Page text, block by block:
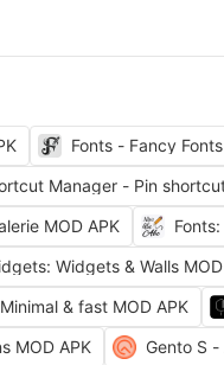
Fonts - Fancy
Manager - Pin
MOD APK
Widgets & Walls
& fast MOD APK
MOD APK Gento S